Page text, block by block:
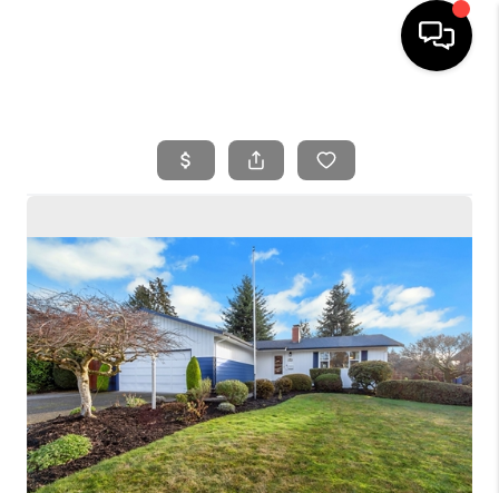
SEARCH LISTINGS
SELLING
FINANCING
HOME VALUE
WHO WE ARE
REVIEWS